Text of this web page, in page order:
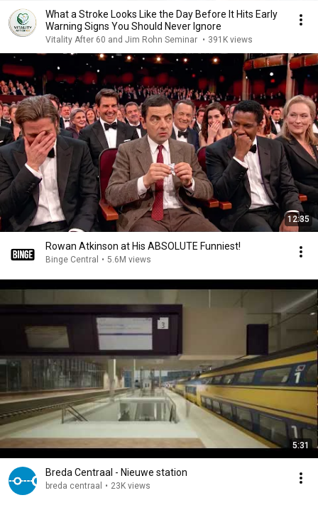
What a Stroke Looks Like the Day Before It Hits Early
Warning Signs You Should Never Ignore
Vitality After 60 and Jim Rohn Seminar • 391K views
12:35
Rowan Atkinson at His ABSOLUTE Funniest!
Binge Central • 5.6M views
5:31
Breda Centraal - Nieuwe station
breda centraal • 23K views